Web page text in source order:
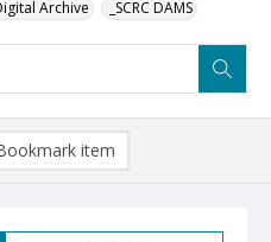
Archive _SCRC DAMS
item